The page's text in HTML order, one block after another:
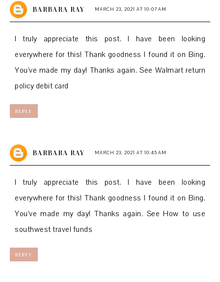
BARBARA RAY MARCH 23, 2021 AT 10:07 AM
I truly appreciate this post. I have been looking
everywhere for this! Thank goodness I found it on Bing.
You’ve made my day! Thanks again. See Walmart return
policy debit card
REPLY
BARBARA RAY MARCH 23, 2021 AT 10:45 AM
I truly appreciate this post. I have been looking
everywhere for this! Thank goodness I found it on Bing.
You’ve made my day! Thanks again. See How to use
southwest travel funds
REPLY